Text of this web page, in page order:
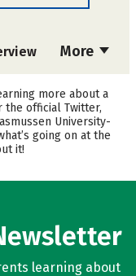
More
more about a
the official Twitter,
University-
going on at the
it!
learning about